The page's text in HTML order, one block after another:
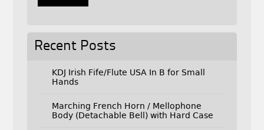
Recent Posts
KDJ Irish Fife/Flute USA In B for Small
Hands
Marching French Horn / Mellophone
Body (Detachable Bell) with Hard Case